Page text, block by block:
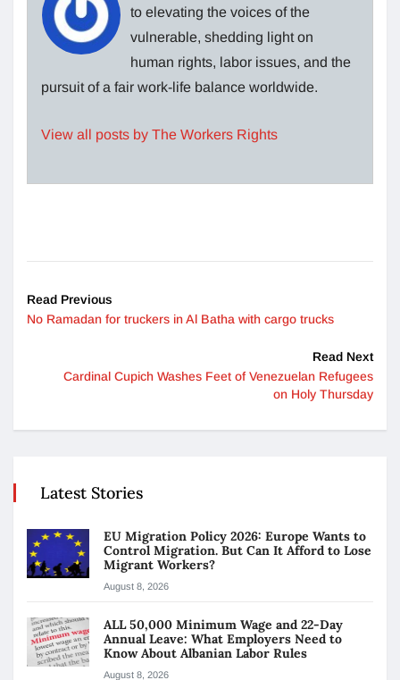
to elevating the voices of the
vulnerable, shedding light on
human rights, labor issues, and the
pursuit of a fair work-life balance worldwide.
View all posts by The Workers Rights
Read Previous
No Ramadan for truckers in Al Batha with cargo trucks
Read Next
Cardinal Cupich Washes Feet of Venezuelan Refugees
on Holy Thursday
Latest Stories
EU Migration Policy 2026: Europe Wants to
Control Migration. But Can It Afford to Lose
Migrant Workers?
August 8, 2026
ALL 50,000 Minimum Wage and 22-Day
Annual Leave: What Employers Need to
Know About Albanian Labor Rules
August 8, 2026